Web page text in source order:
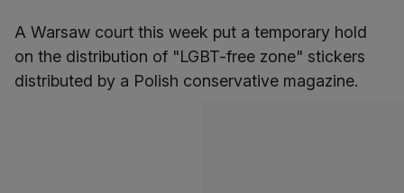
A Warsaw court this week put a temporary hold
on the distribution of "LGBT-free zone" stickers
distributed by a Polish conservative magazine.